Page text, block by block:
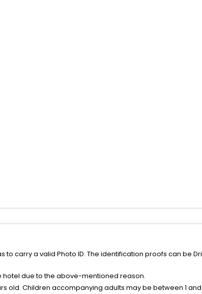
carry a valid Photo ID. The identification proofs can be
hotel due to the above-mentioned reason.
old. Children accompanying adults may be between 1 and